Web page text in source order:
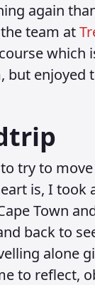
again
team at
which
but enjoyed
try to
is, I took
Town
back to
alone
to reflect,